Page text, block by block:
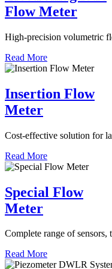
Flow Meter
High-precision volumetric
Read More
Insertion Flow
Meter
Cost-effective solution for
Read More
Special Flow
Meter
Complete range of sensors,
Read More